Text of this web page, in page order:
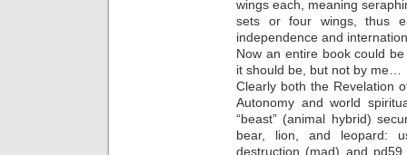
wings each, meaning
sets or four wings, thus
independence and
Now an entire book could
it should be, but not by me…
Clearly both the Revelation
Autonomy and world
“beast” (animal hybrid)
bear, lion, and leopard:
destruction (mad) and